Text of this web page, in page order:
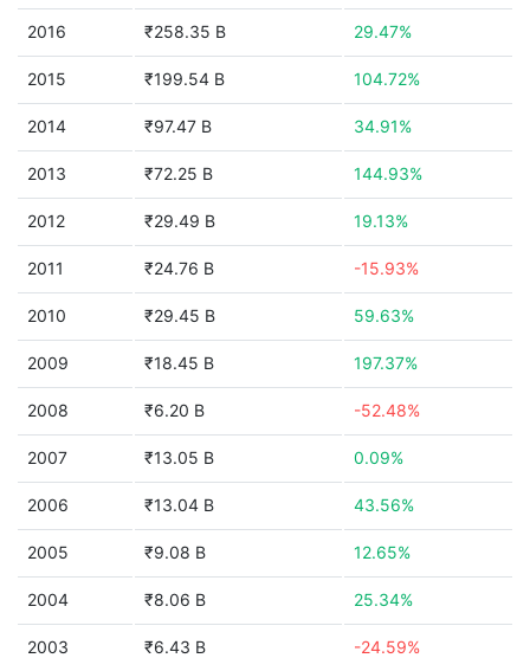
2016 ₹258.35 B 29.47%
2015 ₹199.54 B 104.72%
2014 ₹97.47 B 34.91%
2013 ₹72.25 B 144.93%
2012 ₹29.49 B 19.13%
2011 ₹24.76 B -15.93%
2010 ₹29.45 B 59.63%
2009 ₹18.45 B 197.37%
2008 ₹6.20 B -52.48%
2007 ₹13.05 B 0.09%
2006 ₹13.04 B 43.56%
2005 ₹9.08 B 12.65%
2004 ₹8.06 B 25.34%
2003 ₹6.43 B -24.59%